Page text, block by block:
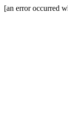
[an error occurred